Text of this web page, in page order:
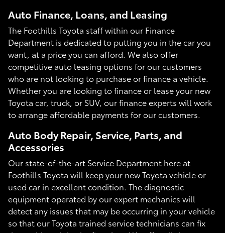
Auto Finance, Loans, and Leasing
The Foothills Toyota staff within our Finance
Department is dedicated to putting you in the car you
want, at a price you can afford. We also offer
competitive auto leasing options for our customers
who are not looking to purchase or finance a vehicle.
Whether you are looking to finance or lease your new
Toyota car, truck, or SUV, our finance experts will work
to arrange affordable payments for our customers.
Auto Body Repair, Service, Parts, and
Accessories
Our state-of-the-art Service Department here at
Foothills Toyota will keep your new Toyota vehicle or
used car in excellent condition. The diagnostic
equipment operated by our expert mechanics will
detect any issues that may be occurring in your vehicle
so that our Toyota trained service technicians can fix